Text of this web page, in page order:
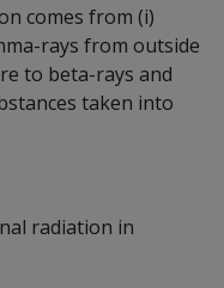
comes from (i)
rays from outside
to beta-rays and
taken into
radiation in